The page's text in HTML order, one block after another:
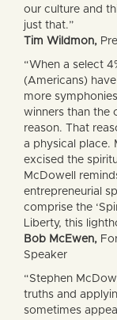
our culture and
just that.”
Tim Wildmon,
“When a select
(Americans)
more
winners than the
reason. That
a physical place.
excised the
McDowell
entrepreneurial
comprise the
Liberty, this
Bob McEwen,
Speaker
“Stephen
truths and
sometimes